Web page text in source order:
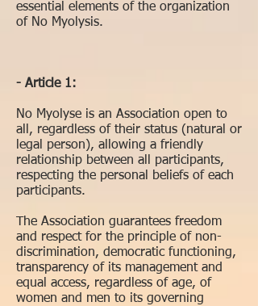
essential elements of the organization
of No Myolysis.
- Article 1:
No Myolyse is an Association open to
all, regardless of their status (natural or
legal person), allowing a friendly
relationship between all participants,
respecting the personal beliefs of each
participants.
The Association guarantees freedom
and respect for the principle of non-
discrimination, democratic functioning,
transparency of its management and
equal access, regardless of age, of
women and men to its governing